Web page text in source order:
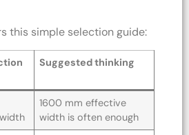
this simple selection guide:
Suggested thinking
1600 mm effective
width is often enough